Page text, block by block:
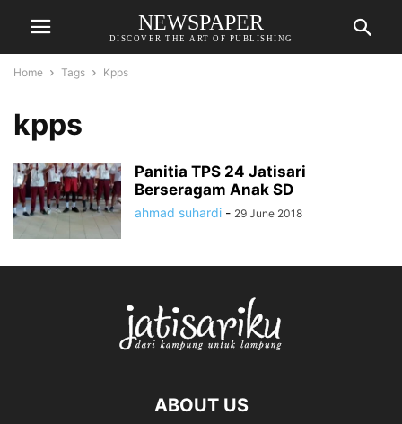
NEWSPAPER
DISCOVER THE ART OF PUBLISHING
Home Tags Kpps
kpps
Panitia TPS 24 Jatisari
Berseragam Anak SD
ahmad suhardi - 29 June 2018
ABOUT US